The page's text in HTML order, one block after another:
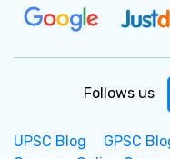
Follows us
UPSC Blog GPSC